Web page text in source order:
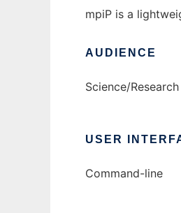
mpiP is a
AUDIENCE
Science/Research
USER
Command-line